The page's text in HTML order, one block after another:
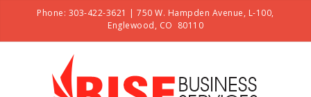
Phone: 303-422-3621 | 750 W. Hampden Avenue, L-100,
Englewood, CO 80110